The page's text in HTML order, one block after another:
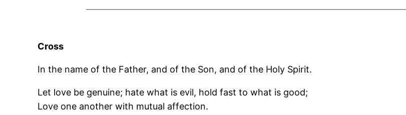
Cross
In the name of the Father, and of the Son, and of the Holy Spirit.
Let love be genuine; hate what is evil, hold fast to what is good;
Love one another with mutual affection.